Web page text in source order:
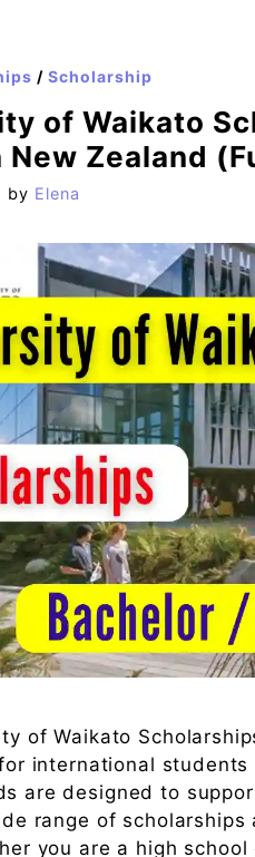
/ Scholarship
of Waikato
New Zealand
by Elena
of Waikato
international
are designed to
range of scholarships
you are a high